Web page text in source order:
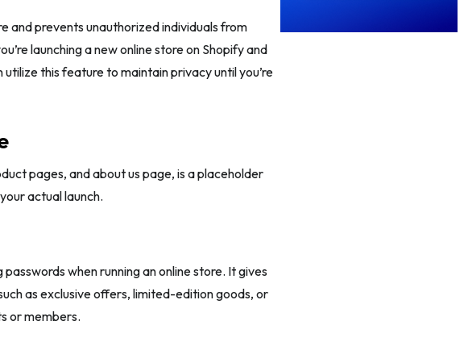
and prevents unauthorized individuals from
launching a new online store on Shopify and
this feature to maintain privacy until you’re
pages, and about us page, is a placeholder
actual launch.
when running an online store. It gives
as exclusive offers, limited-edition goods, or
or members.